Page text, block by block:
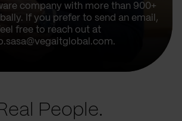
company with more than 900+
If you prefer to send an email,
free to reach out at
People.